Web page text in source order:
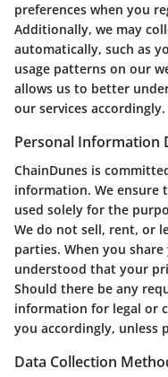
preferences when you
Additionally, we may
automatically, such as
usage patterns on our
allows us to better
our services accordingly.
Personal Information
ChainDunes is
information. We ensure
used solely for the
We do not sell, rent, or
parties. When you
understood that your
Should there be any
information for legal or
you accordingly, unless
Data Collection